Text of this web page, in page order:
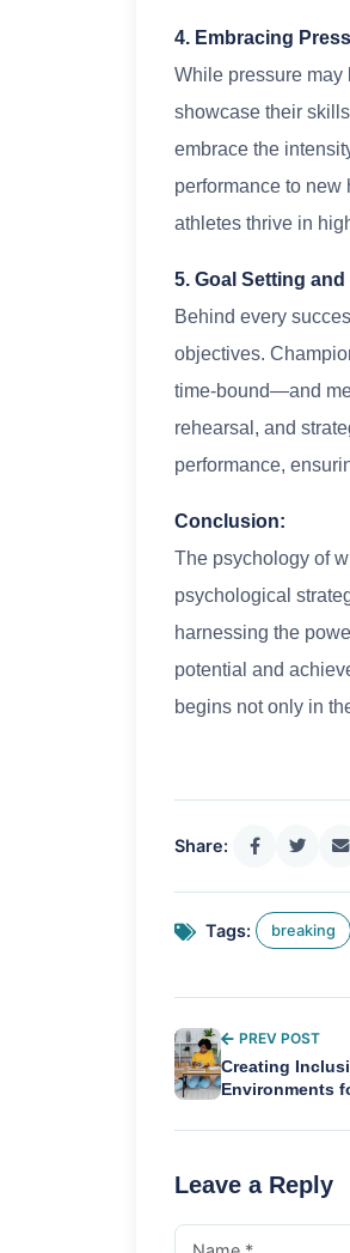
4. Embracing
While pressure may
showcase their
embrace the
performance to new
athletes thrive in
5. Goal Setting
Behind every
objectives.
time-bound—and
rehearsal, and
performance,
Conclusion:
The psychology of
psychological
harnessing the
potential and
begins not only in
Share:
Tags: breaking
PREV POST
Creating
Environments
Leave a Reply